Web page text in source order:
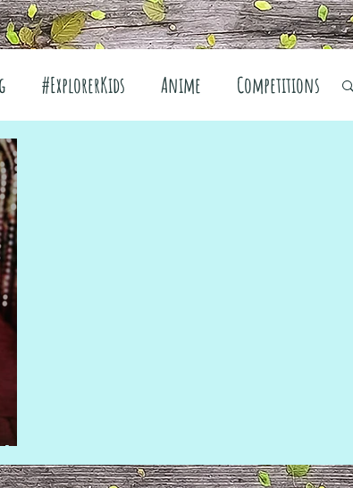
#ExplorerKids Anime Competitions